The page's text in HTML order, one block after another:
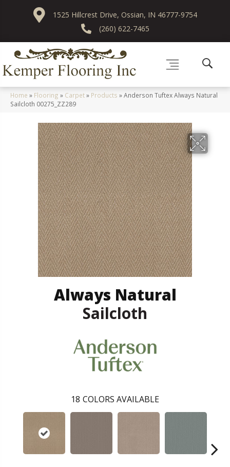
1525 Hillcrest Drive, Ossian, IN 46777-9754
(260) 622-7465
Home » Flooring » Carpet» Products »Anderson Tuftex Always Natural
Sailcloth 00275_ZZ289
Always Natural
Sailcloth
18 COLORS AVAILABLE